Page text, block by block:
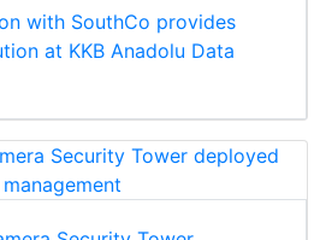
with SouthCo provides
at KKB Anadolu Data